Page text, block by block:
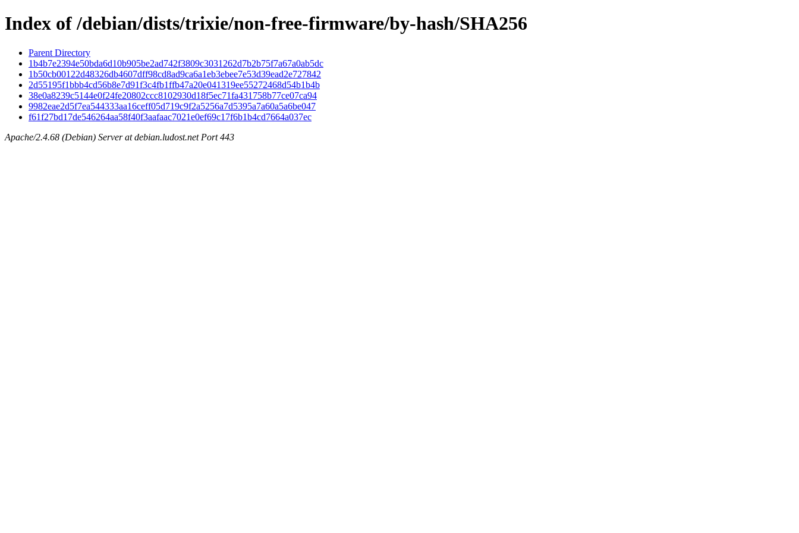
Index of /debian/dists/trixie/non-free-firmware/by-hash/SHA256
Parent Directory
1b4b7e2394e50bda6d10b905be2ad742f3809c3031262d7b2b75f7a67a0ab5dc
1b50cb00122d48326db4607dff98cd8ad9ca6a1eb3ebee7e53d39ead2e727842
2d55195f1bbb4cd56b8e7d91f3c4fb1ffb47a20e041319ee55272468d54b1b4b
38e0a8239c5144e0f24fe20802ccc8102930d18f5ec71fa431758b77ce07ca94
9982eae2d5f7ea544333aa16ceff05d719c9f2a5256a7d5395a7a60a5a6be047
f61f27bd17de546264aa58f40f3aafaac7021e0ef69c17f6b1b4cd7664a037ec
Apache/2.4.68 (Debian) Server at debian.ludost.net Port 443